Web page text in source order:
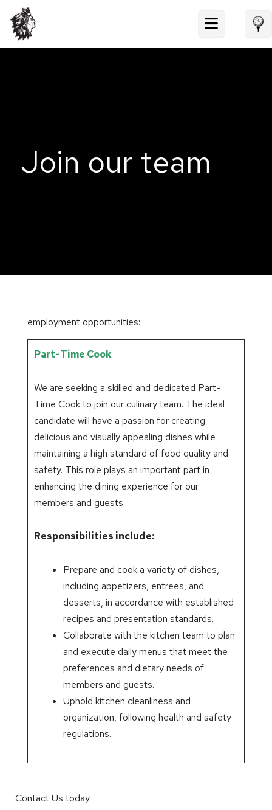
content
Join our team
employment opportunities:
Part-Time Cook
We are seeking a skilled and dedicated Part-
Time Cook to join our culinary team. The ideal
candidate will have a passion for creating
delicious and visually appealing dishes while
maintaining a high standard of food quality and
safety. This role plays an important part in
enhancing the dining experience for our
members and guests.
Responsibilities include:
Prepare and cook a variety of dishes,
including appetizers, entrees, and
desserts, in accordance with established
recipes and presentation standards.
Collaborate with the kitchen team to plan
and execute daily menus that meet the
preferences and dietary needs of
members and guests.
Uphold kitchen cleanliness and
organization, following health and safety
regulations.
Contact Us today